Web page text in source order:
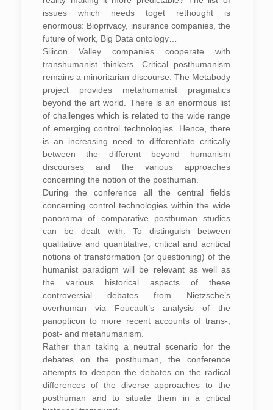
issues which needs toget rethought is
enormous: Bioprivacy, insurance companies, the
future of work, Big Data ontology…
Silicon Valley companies cooperate with
transhumanist thinkers. Critical posthumanism
remains a minoritarian discourse. The Metabody
project provides metahumanist pragmatics
beyond the art world. There is an enormous list
of challenges which is related to the wide range
of emerging control technologies. Hence, there
is an increasing need to differentiate critically
between the different beyond humanism
discourses and the various approaches
concerning the notion of the posthuman.
During the conference all the central fields
concerning control technologies within the wide
panorama of comparative posthuman studies
can be dealt with. To distinguish between
qualitative and quantitative, critical and acritical
notions of transformation (or questioning) of the
humanist paradigm will be relevant as well as
the various historical aspects of these
controversial debates from Nietzsche’s
overhuman via Foucault’s analysis of the
panopticon to more recent accounts of trans-,
post- and metahumanism.
Rather than taking a neutral scenario for the
debates on the posthuman, the conference
attempts to deepen the debates on the radical
differences of the diverse approaches to the
posthuman and to situate them in a critical